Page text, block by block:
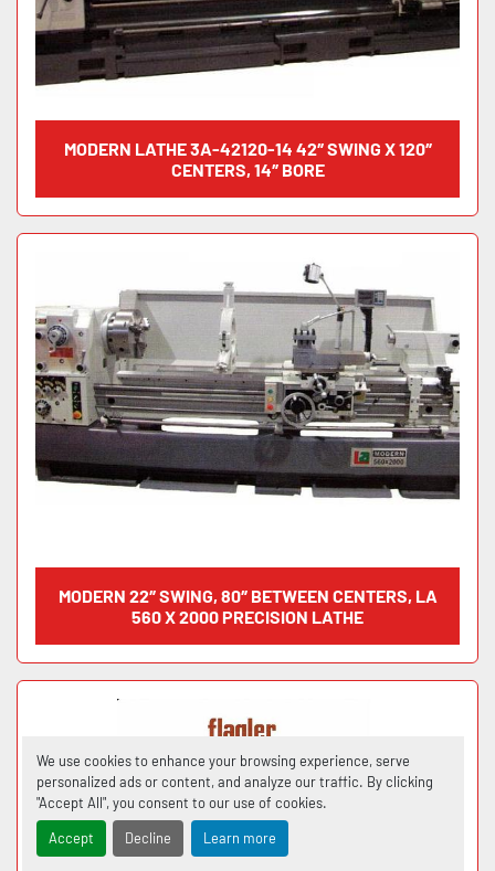
We use cookies to enhance your browsing experience, serve
personalized ads or content, and analyze our traffic. By clicking
"Accept All", you consent to our use of cookies.
Accept Decline Learn more
MODERN LATHE 3A-42120-14 42″ SWING X 120″
CENTERS, 14″ BORE
MODERN 22″ SWING, 80″ BETWEEN CENTERS, LA
560 X 2000 PRECISION LATHE